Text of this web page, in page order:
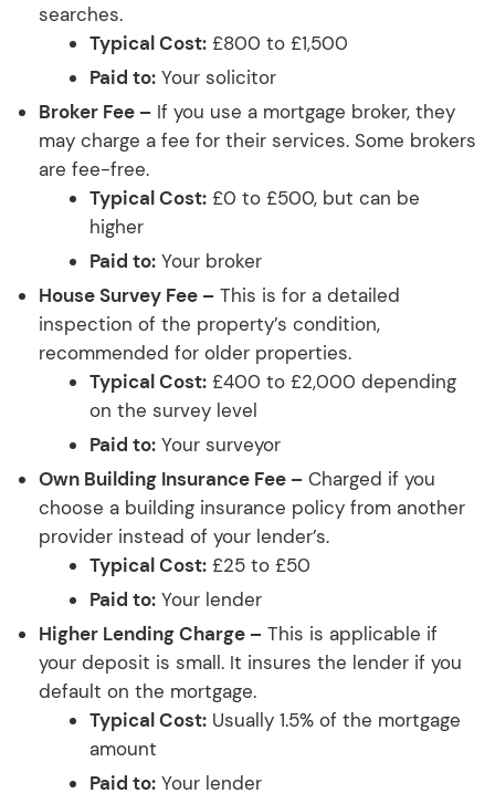
searches.
Typical Cost:£800 to £1,500
Paid to:Your solicitor
Broker Fee – If you use a mortgage broker, they
may charge a fee for their services. Some brokers
are fee-free.
Typical Cost:£0 to £500, but can be
higher
Paid to:Your broker
House Survey Fee – This is for a detailed
inspection of the property’s condition,
recommended for older properties.
Typical Cost:£400 to £2,000 depending
on the survey level
Paid to:Your surveyor
Own Building Insurance Fee – Charged if you
choose a building insurance policy from another
provider instead of your lender’s.
Typical Cost:£25 to £50
Paid to:Your lender
Higher Lending Charge – This is applicable if
your deposit is small. It insures the lender if you
default on the mortgage.
Typical Cost:Usually 1.5% of the mortgage
amount
Paid to:Your lender